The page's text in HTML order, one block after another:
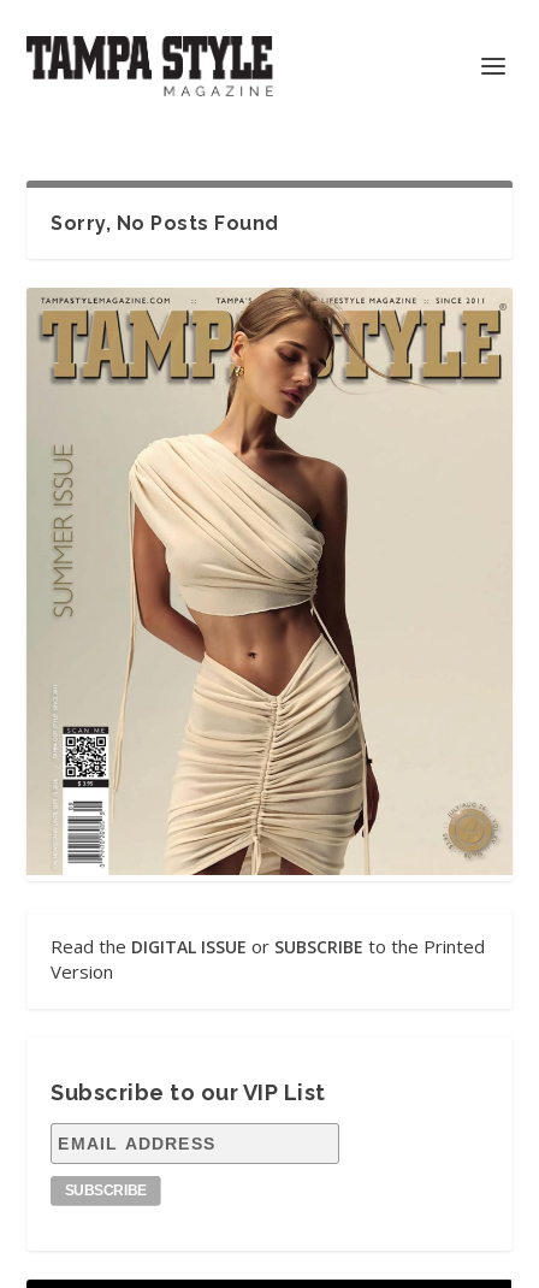
Sorry, No Posts Found
Read the DIGITAL ISSUE or SUBSCRIBE to the Printed
Version
Subscribe to our VIP List